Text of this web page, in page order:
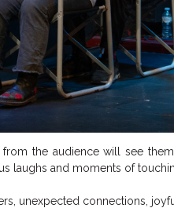
the audience will see
laughs and moments of
unexpected connections,